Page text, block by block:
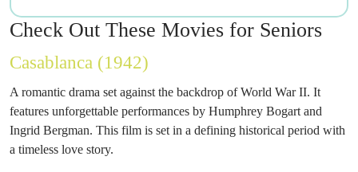
Check Out These Movies for Seniors
Casablanca (1942)
A romantic drama set against the backdrop of World War II. It
features unforgettable performances by Humphrey Bogart and
Ingrid Bergman. This film is set in a defining historical period with
a timeless love story.